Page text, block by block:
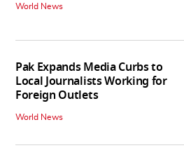
World News
Pak Expands Media Curbs to
Local Journalists Working for
Foreign Outlets
World News